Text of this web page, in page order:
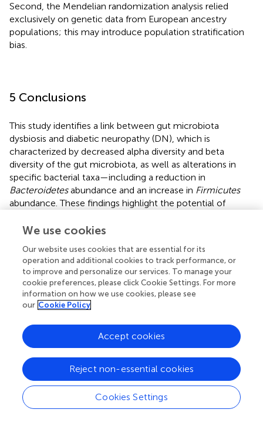
Second, the Mendelian randomization analysis relied
exclusively on genetic data from European ancestry
populations; this may introduce population stratification
bias.
5 Conclusions
This study identifies a link between gut microbiota
dysbiosis and diabetic neuropathy (DN), which is
characterized by decreased alpha diversity and beta
diversity of the gut microbiota, as well as alterations in
specific bacterial taxa—including a reduction in
Bacteroidetesabundance and an increase in Firmicutes
abundance. These findings highlight the potential of
diabetic neuropathy.
Statements
Data availability statement
The original contributions presented in the study are
included in the article/. Further inquiries can be directed to
the corresponding authors.
Ethics statement
The studies involving humans were approved by the Ethics
We use cookies
Our website uses cookies that are essential for its
operation and additional cookies to track performance, or
to improve and personalize our services. To manage your
cookie preferences, please click Cookie Settings. For more
information on how we use cookies, please see
our Cookie Policy
Cookies Settings
Reject non-essential cookies
Accept cookies